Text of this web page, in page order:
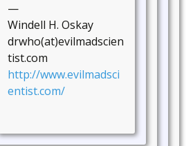
—
Windell H. Oskay
drwho(at)evilmadscien
tist.com
http://www.evilmadsci
entist.com/